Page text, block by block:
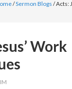
/Sermon Blogs /Acts:
Work